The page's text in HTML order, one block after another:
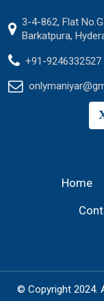
3-4-862, Flat
Barkatpura,
+91-9246332527
Home
© Copyright 2024.